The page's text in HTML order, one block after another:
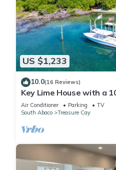
US $1,233
10.0(16 Reviews)
Key Lime House with a
Powered Waterfront
Air Conditioner Parking
TV
South Abaco
Treasure Cay